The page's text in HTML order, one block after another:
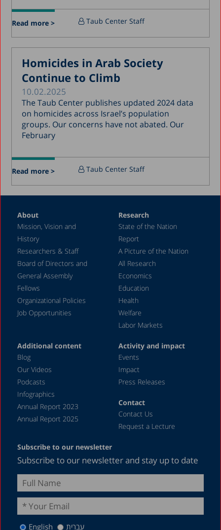
July 2017
June 2017
April 2017
March 2017
December 2016
March 2016
October 2014
May 2014
February 2004
Read more > Taub Center Staff
Homicides in Arab Society
Continue to Climb
10.02.2025
The Taub Center publishes updated 2024 data
on homicides across Israel’s population
groups. Our concerns have not abated. Our
February
Read more > Taub Center Staff
About
Mission, Vision and
History
Researchers & Staff
Board of Directors and
General Assembly
Fellows
Organizational Policies
Job Opportunities
Research
State of the Nation
Report
A Picture of the Nation
All Research
Economics
Education
Health
Welfare
Labor Markets
Additional content
Blog
Our Videos
Podcasts
Infographics
Annual Report 2023
Annual Report 2025
Activity and impact
Events
Impact
Press Releases
Contact
Contact Us
Request a Lecture
Subscribe to our newsletter
Subscribe to our newsletter and stay up to date
English עברית